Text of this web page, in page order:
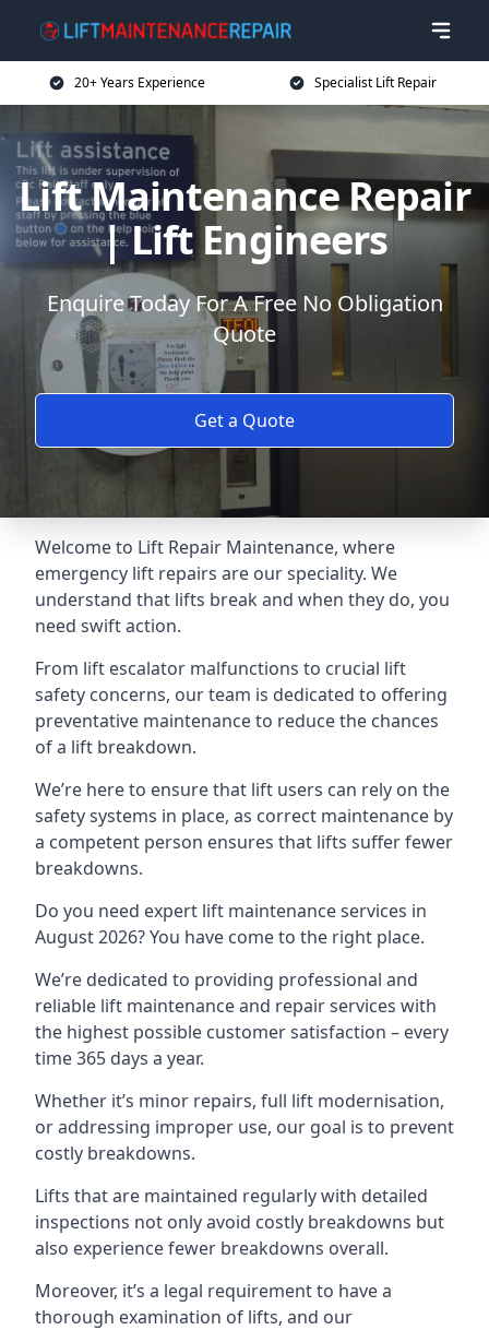
20+ Years Experience Specialist Lift Repair
Lift Maintenance Repair
| Lift Engineers
Enquire Today For A Free No Obligation
Quote
Get a Quote
Welcome to Lift Repair Maintenance, where
emergency lift repairs are our speciality. We
understand that lifts break and when they do, you
need swift action.
From lift escalator malfunctions to crucial lift
safety concerns, our team is dedicated to offering
preventative maintenance to reduce the chances
of a lift breakdown.
We’re here to ensure that lift users can rely on the
safety systems in place, as correct maintenance by
a competent person ensures that lifts suffer fewer
breakdowns.
Do you need expert lift maintenance services in
August 2026? You have come to the right place.
We’re dedicated to providing professional and
reliable lift maintenance and repair services with
the highest possible customer satisfaction – every
time 365 days a year.
Whether it’s minor repairs, full lift modernisation,
or addressing improper use, our goal is to prevent
costly breakdowns.
Lifts that are maintained regularly with detailed
inspections not only avoid costly breakdowns but
also experience fewer breakdowns overall.
Moreover, it’s a legal requirement to have a
thorough examination of lifts, and our